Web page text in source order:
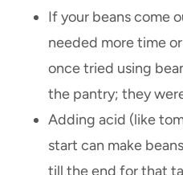
If your beans come
needed more time
once tried using
the pantry; they
Adding acid (like
start can make
till the end for that